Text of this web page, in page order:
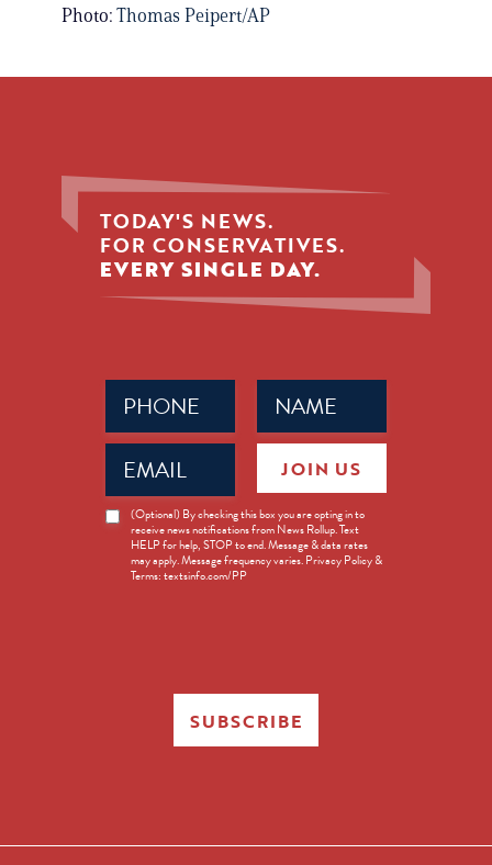
Photo: Thomas Peipert/AP
TODAY'S NEWS.
FOR CONSERVATIVES.
EVERY SINGLE DAY.
Name
(Required)
Phone
(Required)
Email
(Required)
News
Opt-
(Optional) By checking this box you are opting in to
receive news notifications from News Rollup. Text
HELP for help, STOP to end. Message & data rates
may apply. Message frequency varies. Privacy Policy &
Terms: textsinfo.com/PP
JOIN US
SUBSCRIBE